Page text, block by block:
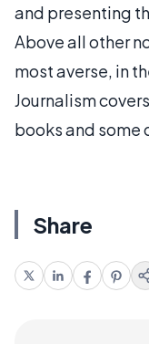
and presenting
Above all other
most averse, in
Journalism
books and some
Share